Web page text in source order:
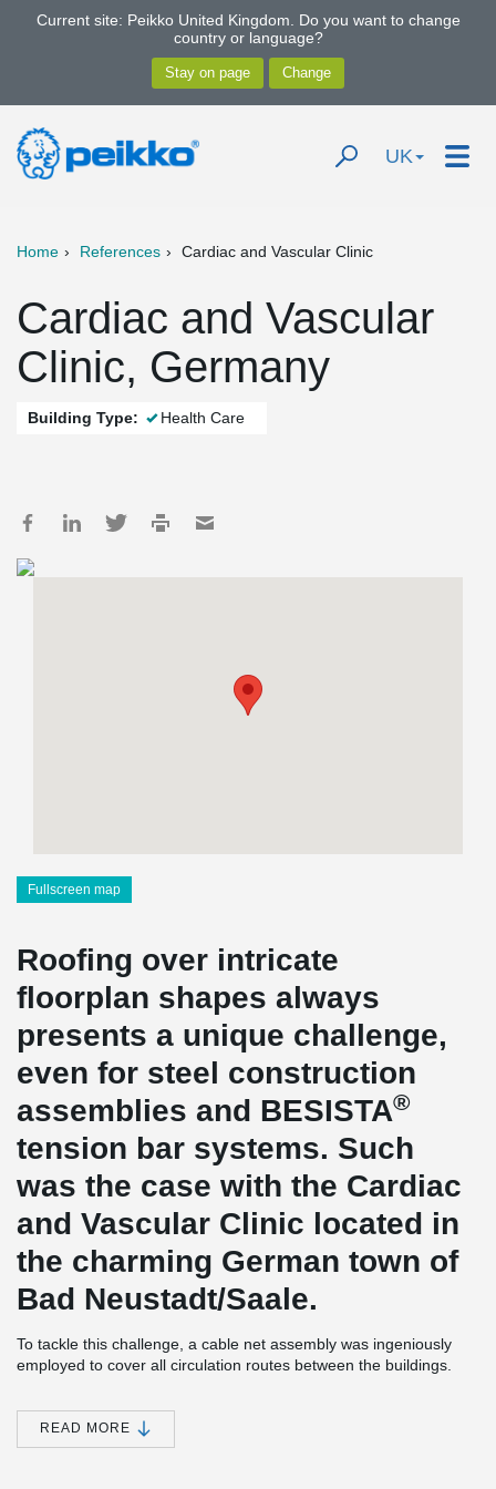
Current site: Peikko United Kingdom. Do you want to change
country or language?
UK
Home References Cardiac and Vascular Clinic
Cardiac and Vascular
Clinic, Germany
Building Type: Health Care
Fullscreen map
Roofing over intricate
floorplan shapes always
presents a unique challenge,
even for steel construction
assemblies and BESISTA®
tension bar systems. Such
was the case with the Cardiac
and Vascular Clinic located in
the charming German town of
Bad Neustadt/Saale.
To tackle this challenge, a cable net assembly was ingeniously
employed to cover all circulation routes between the buildings.
protection against precipitation but also allows abundant natural
light to permeate the space.
READ MORE